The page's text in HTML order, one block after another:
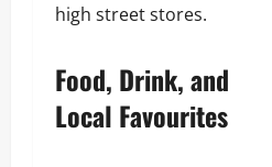
high street stores.
Food, Drink, and
Local Favourites